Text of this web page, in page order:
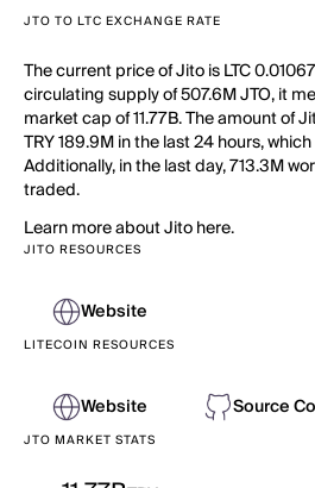
JTO TO LTC EXCHANGE RATE
The current price of Jito is LTC
circulating supply of 507.6M JTO, it
market cap of 11.77B. The amount of
TRY 189.9M in the last 24 hours,
Additionally, in the last day, 713.3M
traded.
Learn more about Jito here.
JITO RESOURCES
Website
LITECOIN RESOURCES
Website Source
JTO MARKET STATS